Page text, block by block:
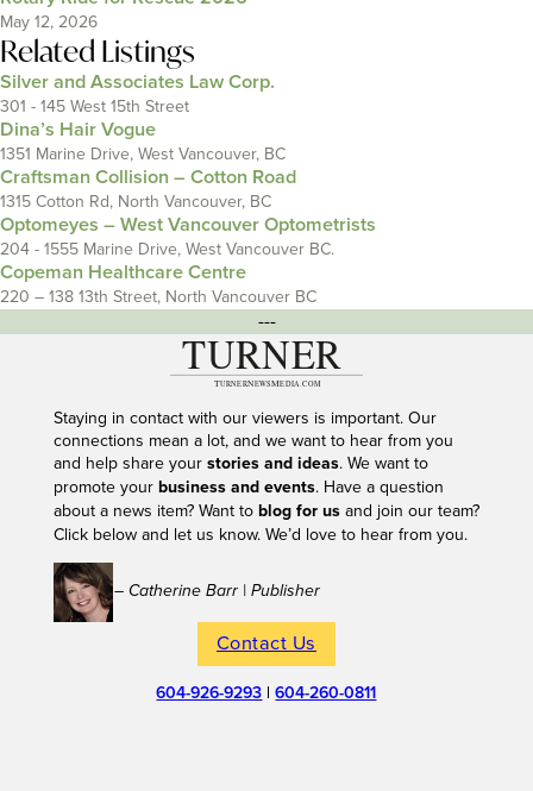
May 12, 2026
Related Listings
Silver and Associates Law Corp.
301 - 145 West 15th Street
Dina’s Hair Vogue
1351 Marine Drive, West Vancouver, BC
Craftsman Collision – Cotton Road
1315 Cotton Rd, North Vancouver, BC
Optomeyes – West Vancouver Optometrists
204 - 1555 Marine Drive, West Vancouver BC.
Copeman Healthcare Centre
220 – 138 13th Street, North Vancouver BC
---
Staying in contact with our viewers is important. Our
connections mean a lot, and we want to hear from you
and help share your stories and ideas. We want to
promote your business and events. Have a question
about a news item? Want to blog for usand join our team?
Click below and let us know. We’d love to hear from you.
– Catherine Barr | Publisher
Contact Us
604-926-9293 |604-260-0811